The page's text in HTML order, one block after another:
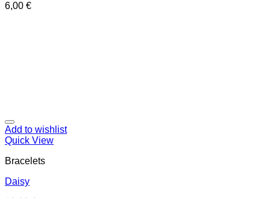
6,00 €
Add to wishlist
Quick View
Bracelets
Daisy